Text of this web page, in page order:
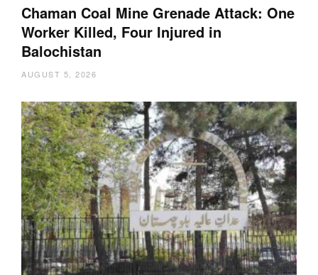
Chaman Coal Mine Grenade Attack: One
Worker Killed, Four Injured in
Balochistan
AUGUST 5, 2026